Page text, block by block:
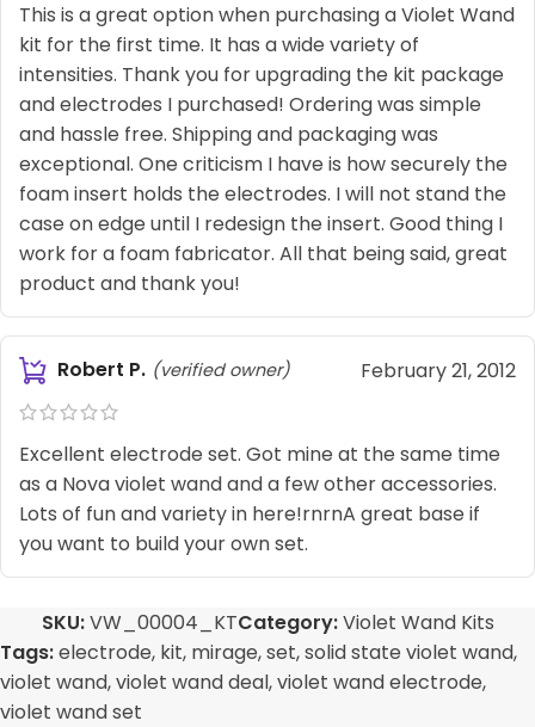
This is a great option when purchasing a Violet Wand
kit for the first time. It has a wide variety of
intensities. Thank you for upgrading the kit package
and electrodes I purchased! Ordering was simple
and hassle free. Shipping and packaging was
exceptional. One criticism I have is how securely the
foam insert holds the electrodes. I will not stand the
case on edge until I redesign the insert. Good thing I
work for a foam fabricator. All that being said, great
product and thank you!
Robert P. (verified owner) February 21, 2012
Excellent electrode set. Got mine at the same time
as a Nova violet wand and a few other accessories.
Lots of fun and variety in here!rnrnA great base if
you want to build your own set.
SKU:VW_00004_KTCategory:Violet Wand Kits
Tags:electrode, kit, mirage,set,solid state violet wand,
violet wand,violet wand deal,violet wand electrode,
violet wand set